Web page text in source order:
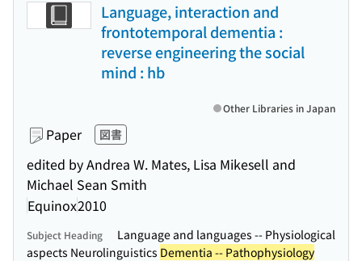
Language, interaction and
frontotemporal dementia :
reverse engineering the social
mind : hb
Paper 図書
edited by Andrea W. Mates, Lisa Mikesell and
Michael Sean Smith
Equinox2010
Other Libraries in Japan
Subject Heading
Language and languages -- Physiological
aspects Neurolinguistics Dementia -- Pathophysiology